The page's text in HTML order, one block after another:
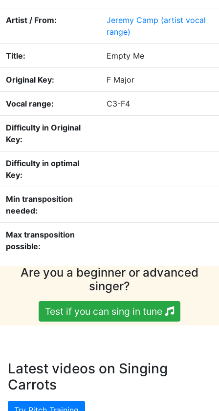
Artist / From: Jeremy Camp (artist vocal
range)
Title: Empty Me
Original Key: F Major
Vocal range: C3-F4
Difficulty in Original
Key:
Difficulty in optimal
Key:
Min transposition
needed:
Max transposition
possible:
Are you a beginner or advanced
singer?
Test if you can sing in tune
Latest videos on Singing
Carrots